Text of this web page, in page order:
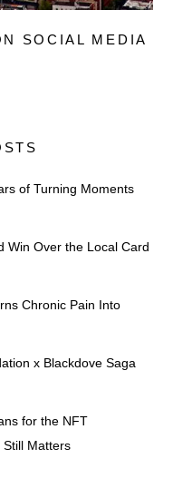
SOCIAL MEDIA
of Turning Moments
Win Over the Local Card
Chronic Pain Into
x Blackdove Saga
for the NFT
Still Matters